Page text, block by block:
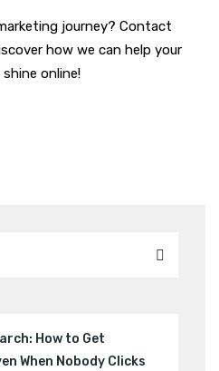
journey? Contact
how we can help your
online!
How to Get
When Nobody Clicks